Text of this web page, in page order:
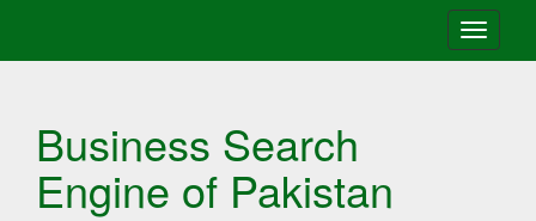
Toggle
Business Search
Engine of Pakistan